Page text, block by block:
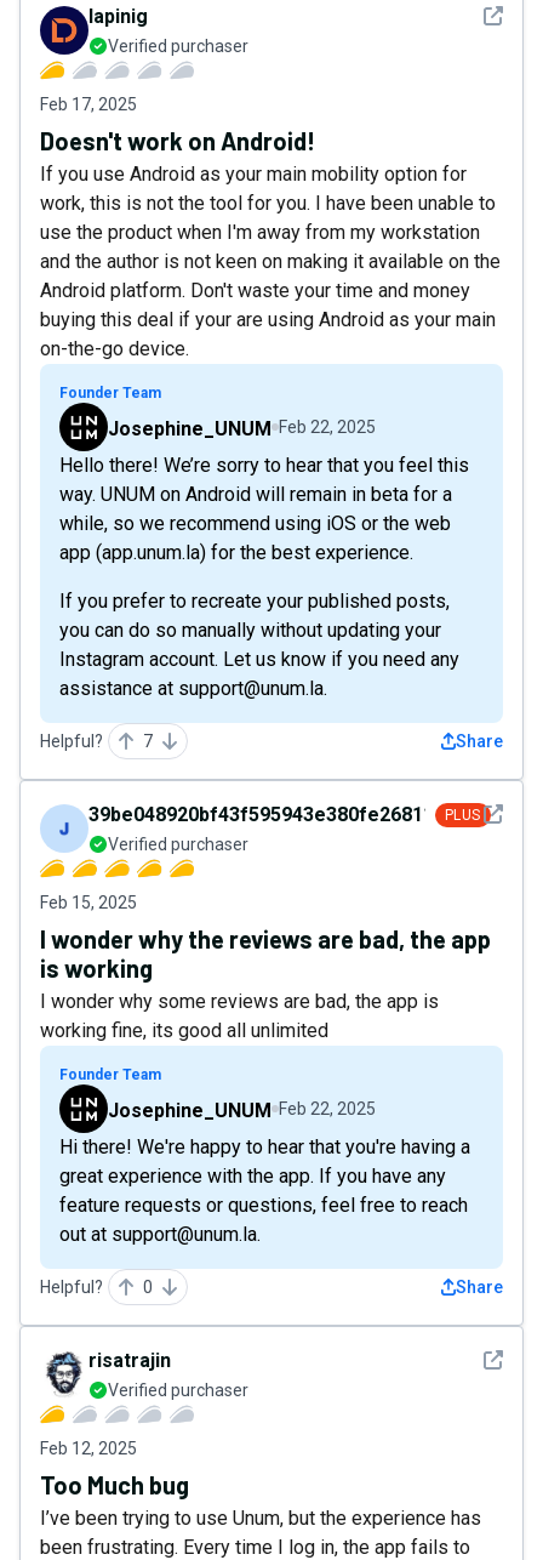
See
lapinig
Verified purchaser
Feb 17, 2025
Doesn't work on Android!
If you use Android as your main mobility option for
work, this is not the tool for you. I have been unable to
use the product when I'm away from my workstation
and the author is not keen on making it available on the
Android platform. Don't waste your time and money
buying this deal if your are using Android as your main
on-the-go device.
Founder Team
Josephine_UNUM Feb 22, 2025
Hello there! We’re sorry to hear that you feel this
way. UNUM on Android will remain in beta for a
while, so we recommend using iOS or the web
app (app.unum.la) for the best experience.
If you prefer to recreate your published posts,
you can do so manually without updating your
Instagram account. Let us know if you need any
assistance at support@unum.la.
Helpful? 7 Share
See
39be048920bf43f595943e380fe26811 PLUS
Verified purchaser
Feb 15, 2025
I wonder why the reviews are bad, the app
is working
I wonder why some reviews are bad, the app is
working fine, its good all unlimited
Founder Team
Josephine_UNUM Feb 22, 2025
Hi there! We're happy to hear that you're having a
great experience with the app. If you have any
feature requests or questions, feel free to reach
out at support@unum.la.
Helpful? 0 Share
See
risatrajin
Verified purchaser
Feb 12, 2025
Too Much bug
I’ve been trying to use Unum, but the experience has
been frustrating. Every time I log in, the app fails to